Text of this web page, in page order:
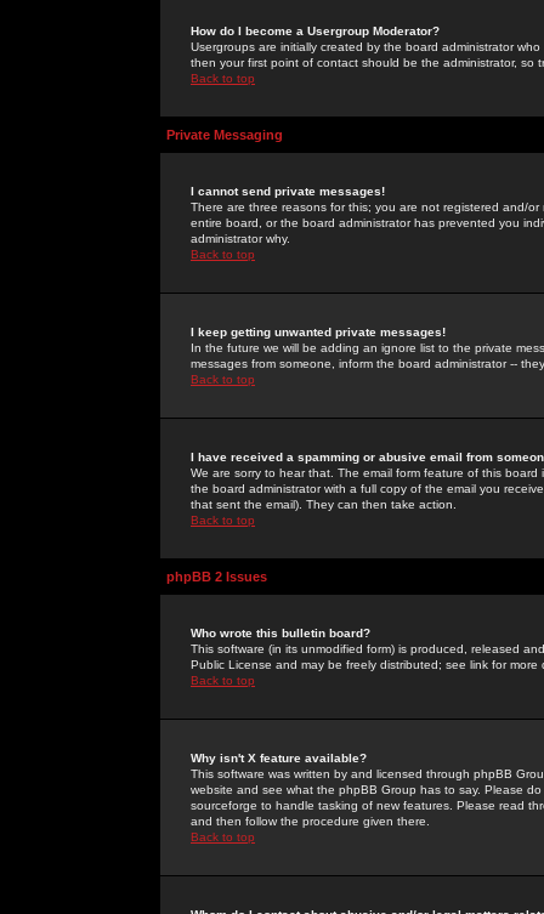
How do I become a Usergroup Moderator?
Usergroups are initially created by the board administrator
then your first point of contact should be the administrator, so
Back to top
Private Messaging
I cannot send private messages!
There are three reasons for this; you are not registered and/
entire board, or the board administrator has prevented you
administrator why.
Back to top
I keep getting unwanted private messages!
In the future we will be adding an ignore list to the private
messages from someone, inform the board administrator --
Back to top
I have received a spamming or abusive email from
We are sorry to hear that. The email form feature of this
the board administrator with a full copy of the email you
that sent the email). They can then take action.
Back to top
phpBB 2 Issues
Who wrote this bulletin board?
This software (in its unmodified form) is produced, released
Public License and may be freely distributed; see link for more
Back to top
Why isn't X feature available?
This software was written by and licensed through phpBB
website and see what the phpBB Group has to say. Please
sourceforge to handle tasking of new features. Please read
and then follow the procedure given there.
Back to top